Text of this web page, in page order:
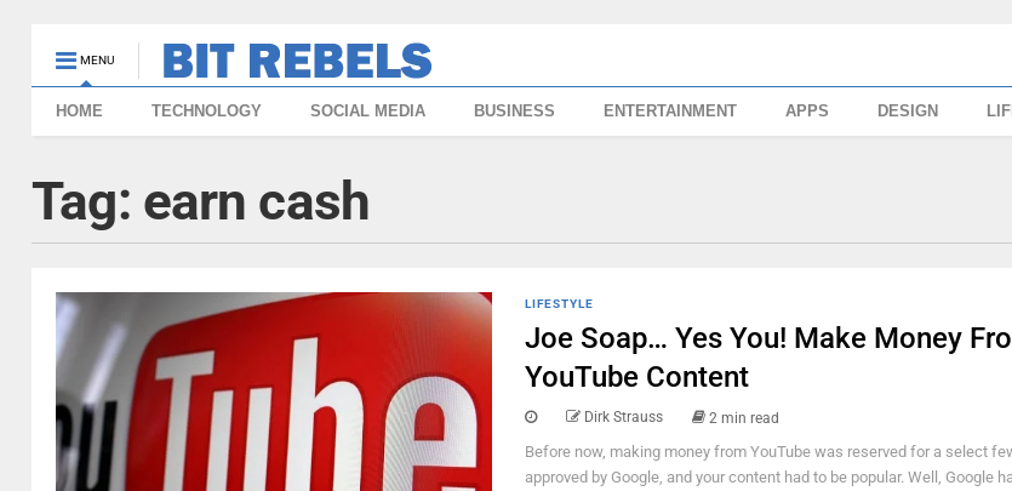
MENU
HOME TECHNOLOGY SOCIAL MEDIA BUSINESS ENTERTAINMENT APPS DESIGN
Tag: earn cash
LIFESTYLE
Joe Soap… Yes You! Make Money
YouTube Content
Dirk Strauss 2 min read
Before now, making money from YouTube was reserved for a select
approved by Google, and your content had to be popular. Well, Google